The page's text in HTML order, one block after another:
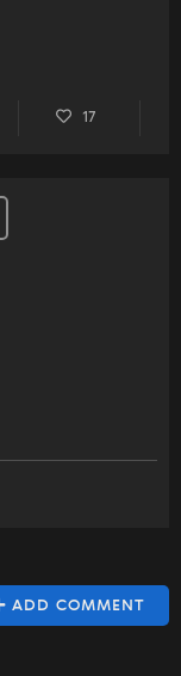
17
ADD COMMENT